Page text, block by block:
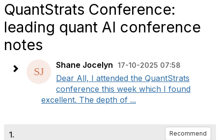
QuantStrats Conference:
leading quant AI conference
notes
Shane Jocelyn 17-10-2025 07:58
Dear All, I attended the QuantStrats
conference this week which I found
excellent. The depth of ...
1. Recommend